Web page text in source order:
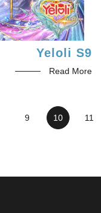
Yeloli S9
Read More
9 10 11